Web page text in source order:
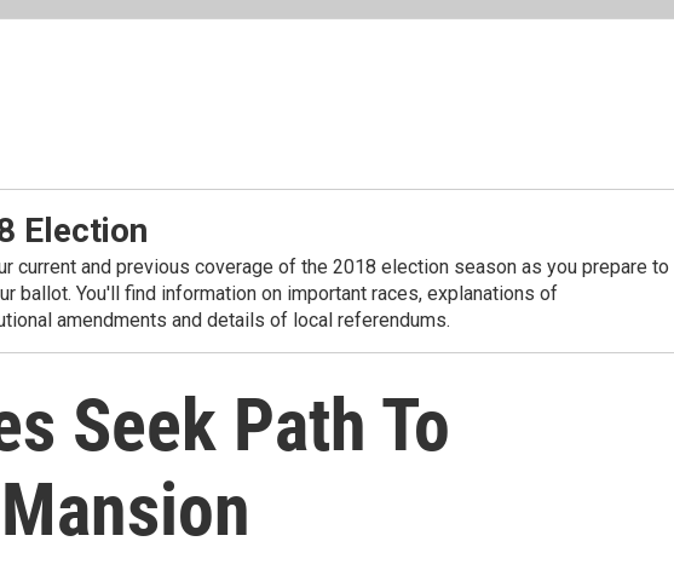
Election
current and previous coverage of the 2018 election season as you prepare to
ballot. You'll find information on important races, explanations of
amendments and details of local referendums.
Seek Path To